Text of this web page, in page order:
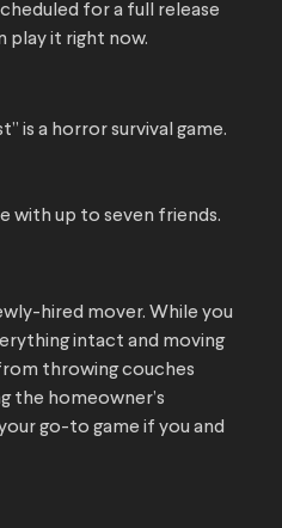
for a full release
play it right now.
is a horror survival game.
with up to seven friends.
hired mover. While you
intact and moving
throwing couches
the homeowner’s
go-to game if you and